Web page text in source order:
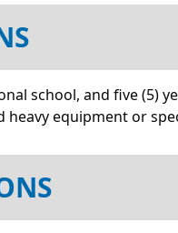
school, and five (5)
equipment or